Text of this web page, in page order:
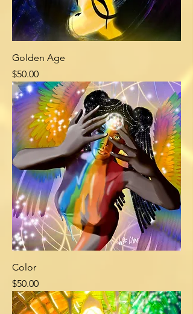
Golden Age
Price
$50.00
Color
Price
$50.00